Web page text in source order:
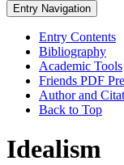
Entry Navigation
Entry Contents
Bibliography
Academic Tools
Friends PDF
Author and
Back to Top
Idealism